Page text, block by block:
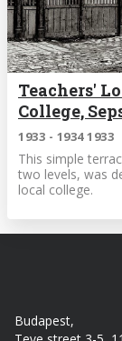
Teachers'
College,
1933 - 1934 1933
This simple
two levels, was
local college.
Budapest,